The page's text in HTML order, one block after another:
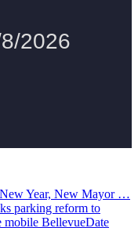
Year, New Mayor …
parking reform to
mobile BellevueDate